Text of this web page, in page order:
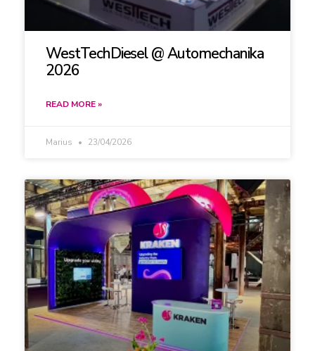
WestTechDiesel @ Automechanika
2026
READ MORE »
Marius 23/04/2026